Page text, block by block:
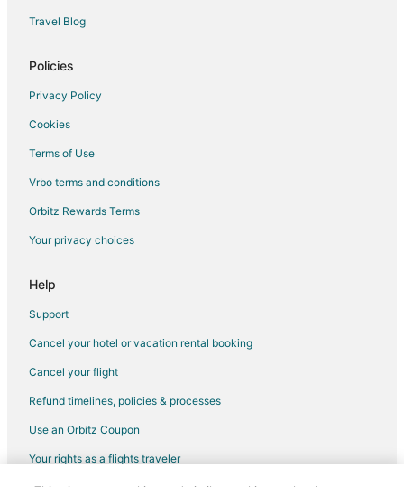
Hotels near Bradford Beach
Hotels near David F. Schulz Aquatic Center
Hotels with Free Parking in Downtown Milwaukee
Travel Blog
Policies
Privacy Policy
Cookies
Terms of Use
Vrbo terms and conditions
Orbitz Rewards Terms
Your privacy choices
Help
Support
Cancel your hotel or vacation rental booking
Cancel your flight
Refund timelines, policies & processes
Use an Orbitz Coupon
Your rights as a flights traveler